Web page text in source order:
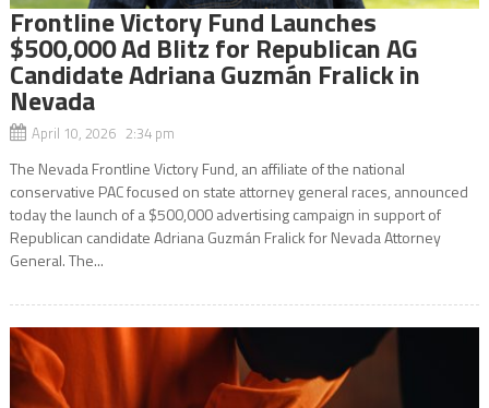
Frontline Victory Fund Launches
$500,000 Ad Blitz for Republican AG
Candidate Adriana Guzmán Fralick in
Nevada
April 10, 2026 2:34 pm
The Nevada Frontline Victory Fund, an affiliate of the national
conservative PAC focused on state attorney general races, announced
today the launch of a $500,000 advertising campaign in support of
Republican candidate Adriana Guzmán Fralick for Nevada Attorney
General. The...